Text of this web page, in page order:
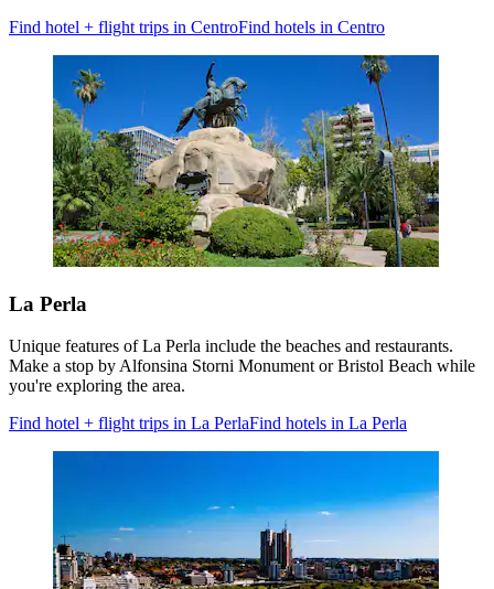
Find hotel + flight trips in CentroFind hotels in Centro
La Perla
Unique features of La Perla include the beaches and restaurants.
Make a stop by Alfonsina Storni Monument or Bristol Beach while
you're exploring the area.
Find hotel + flight trips in La PerlaFind hotels in La Perla